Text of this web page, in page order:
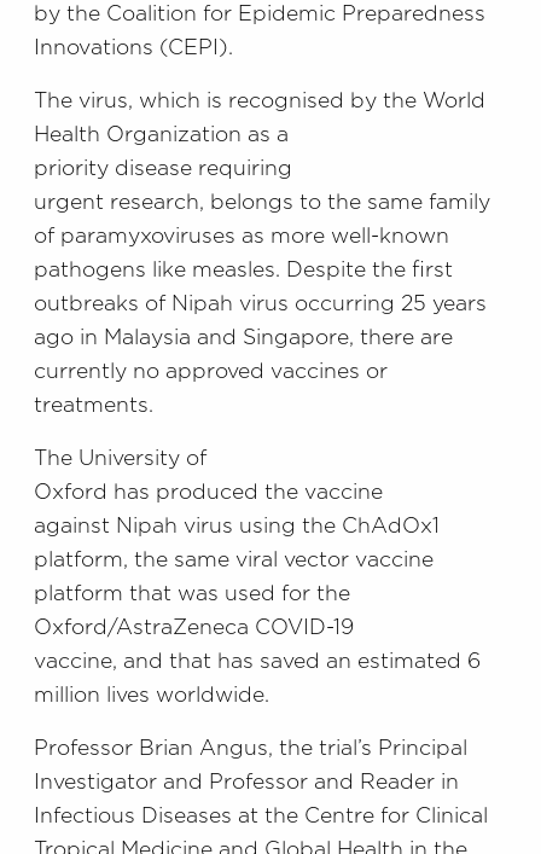
by the Coalition for Epidemic Preparedness
Innovations (CEPI ).
The virus, which is recognised by theWorld
Health Organization as a
priority diseaserequiring
urgent research, belongs to the same family
of paramyxoviruses as more well-known
pathogens
likemeasles. Despite the first
outbreaks of Nipah virus occurring 25 years
agoin Malaysia and Singapore, there are
currently no approved vaccines or
treatments.
The University of
Oxford has produced thevaccine
against Nipah virus using the ChAdOx1
platform, the same viral vector vaccine
platform that was used for the
Oxford/AstraZeneca COVID-19
vaccine, and that has saved an estimated 6
million lives worldwide.
Professor Brian Angus, the trial’s Principal
Investigator and Professor and Reader in
Infectious Diseases at the Centre for Clinical